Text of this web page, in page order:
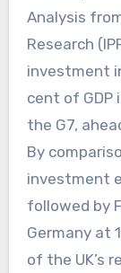
Analysis
Research
investment
cent of GDP
the G7,
By
investment
followed by
Germany at
of the UK’s